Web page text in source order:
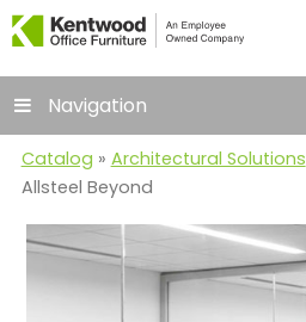
Navigation
Catalog » Architectural Solutions
Allsteel Beyond